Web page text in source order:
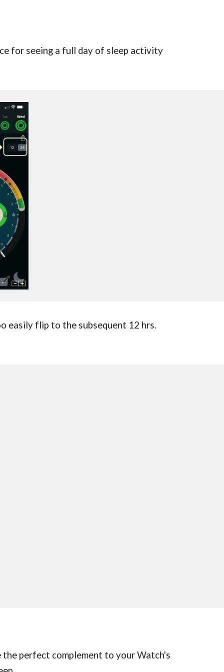
for seeing a full day of sleep activity
easily flip to the subsequent 12 hrs.
the perfect complement to your Watch's